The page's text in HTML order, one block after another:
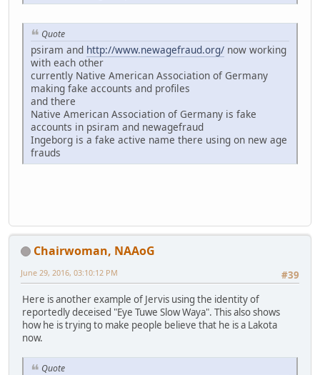
Quote
psiram and http://www.newagefraud.org/ now working
with each other
currently Native American Association of Germany
making fake accounts and profiles
and there
Native American Association of Germany is fake
accounts in psiram and newagefraud
Ingeborg is a fake active name there using on new age
frauds
Chairwoman, NAAoG
#39
June 29, 2016, 03:10:12 PM
Here is another example of Jervis using the identity of
reportedly deceised "Eye Tuwe Slow Waya". This also shows
how he is trying to make people believe that he is a Lakota
now.
Quote